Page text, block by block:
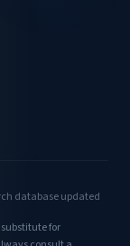
database updated
for